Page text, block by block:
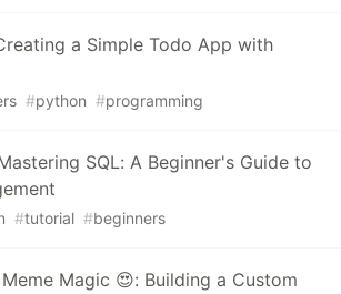
a Simple Todo App with
#python #programming
SQL: A Beginner's Guide to
#tutorial #beginners
Magic 😍: Building a Custom